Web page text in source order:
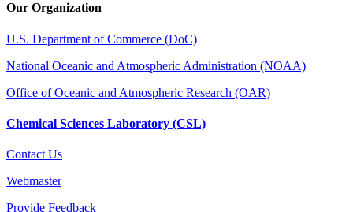
Our Organization
U.S. Department of Commerce (DoC)
National Oceanic and Atmospheric Administration (NOAA)
Office of Oceanic and Atmospheric Research (OAR)
Chemical Sciences Laboratory (CSL)
Contact Us
Webmaster
Provide Feedback